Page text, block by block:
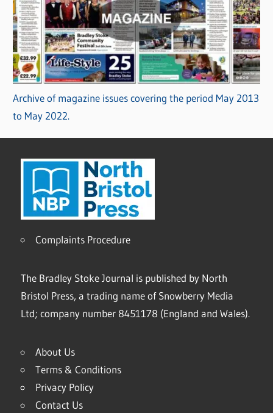
Archive of magazine issues covering the period May 2013
to May 2022.
Complaints Procedure
The Bradley Stoke Journal is published by North
Bristol Press, a trading name of Snowberry Media
Ltd; company number 8451178 (England and Wales).
About Us
Terms & Conditions
Privacy Policy
Contact Us